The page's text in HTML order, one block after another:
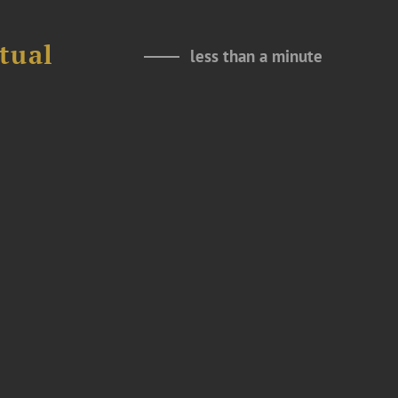
less than a minute